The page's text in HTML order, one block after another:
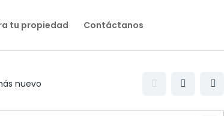
tu propiedad Contáctanos